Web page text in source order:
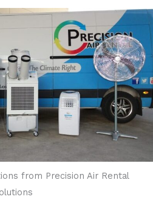
from Precision Air Rental